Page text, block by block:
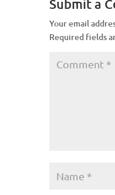
Submit a
Your email
Required fields